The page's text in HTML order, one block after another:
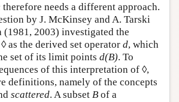
needs a different approach.
by J. McKinsey and A. Tarski
(1981, 2003) investigated the
as the derived set operator d, which
set of its limit points d(B). To
of this interpretation of ◊,
definitions, namely of the concepts
scattered. A subset B of a